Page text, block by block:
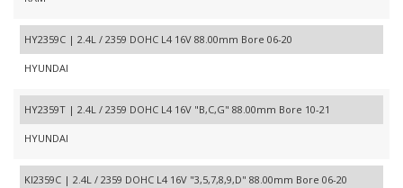
HY2359C | 2.4L / 2359 DOHC L4 16V 88.00mm Bore 06-20
HYUNDAI
HY2359T | 2.4L / 2359 DOHC L4 16V "B,C,G" 88.00mm Bore 10-21
HYUNDAI
KI2359C | 2.4L / 2359 DOHC L4 16V "3,5,7,8,9,D" 88.00mm Bore 06-20